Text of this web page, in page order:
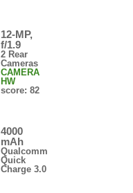
12-MP,
f/1.9
2 Rear
Cameras
CAMERA
HW
score: 82
4000
mAh
Qualcomm
Quick
Charge 3.0